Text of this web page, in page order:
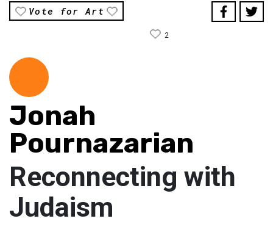
Vote for Art
2
Jonah
Pournazarian
Reconnecting with
Judaism